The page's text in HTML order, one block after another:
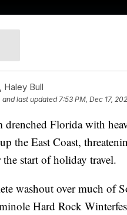
Haley Bull
and last updated 7:53 PM, Dec 17,
drenched Florida with
the East Coast,
start of holiday travel.
washout over much of
Hard Rock